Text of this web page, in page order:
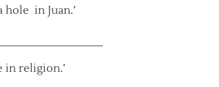
hole in Juan.’
in religion.’